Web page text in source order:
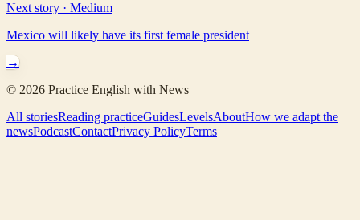
Next story · Medium
Mexico will likely have its first female president
→
© 2026 Practice English with News
All storiesReading practiceGuidesLevelsAboutHow we adapt the
newsPodcastContactPrivacy PolicyTerms